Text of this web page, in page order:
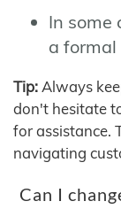
In some
a formal
Tip: Always
don't hesitate
for assistance.
navigating
Can I